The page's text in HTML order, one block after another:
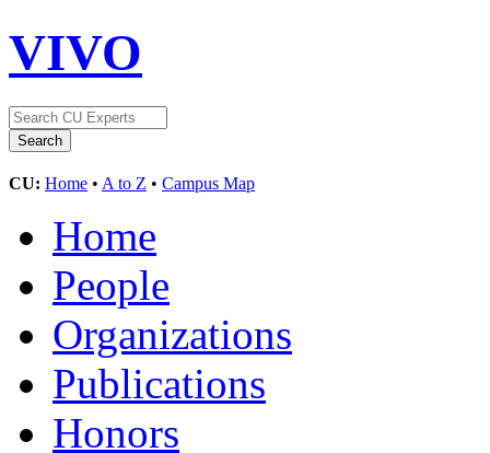
VIVO
CU: Home • A to Z • Campus Map
Home
People
Organizations
Publications
Honors